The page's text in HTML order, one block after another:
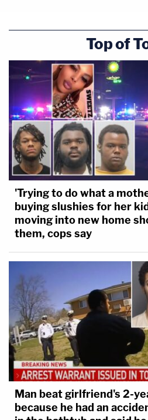
Top of
'Trying to do what a
buying slushies for her
moving into new home
them, cops say
Man beat girlfriend's 2-
because he had an